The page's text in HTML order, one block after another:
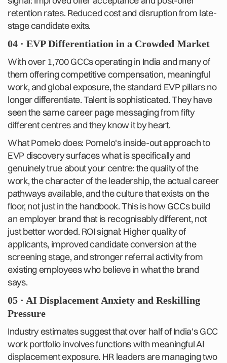
retention rates. Reduced cost and disruption from late-
stage candidate exits.
04 · EVP Differentiation in a Crowded Market
With over 1,700 GCCs operating in India and many of
them offering competitive compensation, meaningful
work, and global exposure, the standard EVP pillars no
longer differentiate. Talent is sophisticated. They have
seen the same career page messaging from fifty
different centres and they know it by heart.
What Pomelo does: Pomelo's inside-out approach to
EVP discovery surfaces what is specifically and
genuinely true about your centre: the quality of the
work, the character of the leadership, the actual career
pathways available, and the culture that exists on the
floor, not just in the handbook. This is how GCCs build
an employer brand that is recognisably different, not
just better worded. ROI signal: Higher quality of
applicants, improved candidate conversion at the
screening stage, and stronger referral activity from
existing employees who believe in what the brand
says.
05 · AI Displacement Anxiety and Reskilling
Pressure
Industry estimates suggest that over half of India's GCC
work portfolio involves functions with meaningful AI
displacement exposure. HR leaders are managing two